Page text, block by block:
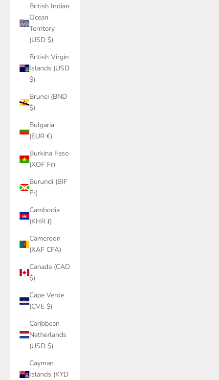
British Indian
Ocean
Territory
(USD $)
British Virgin
Islands (USD
$)
Brunei (BND
$)
Bulgaria
(EUR €)
Burkina Faso
(XOF Fr)
Burundi (BIF
Fr)
Cambodia
(KHR ៛)
Cameroon
(XAF CFA)
Canada (CAD
$)
Cape Verde
(CVE $)
Caribbean
Netherlands
(USD $)
Cayman
Islands (KYD